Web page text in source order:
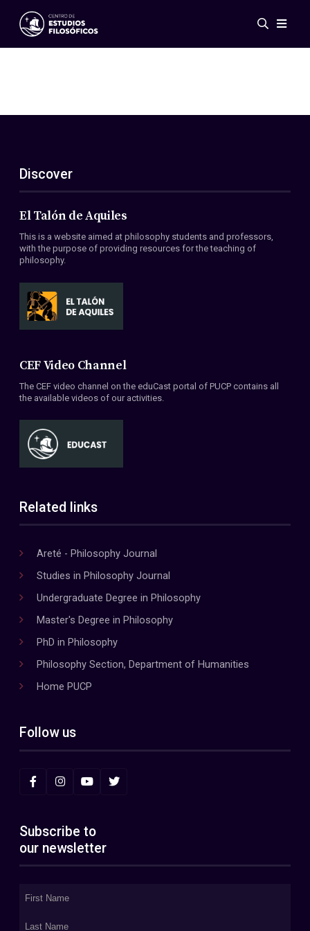
Events
ES
EN
About Us
Members
Conventions
Discover
El Talón de Aquiles
This is a website aimed at philosophy students and professors,
with the purpose of providing resources for the teaching of
philosophy.
CEF Video Channel
The CEF video channel on the eduCast portal of PUCP contains all
the available videos of our activities.
Related links
Areté - Philosophy Journal
Studies in Philosophy Journal
Undergraduate Degree in Philosophy
Master's Degree in Philosophy
PhD in Philosophy
Philosophy Section, Department of Humanities
Home PUCP
Follow us
Subscribe to
our newsletter